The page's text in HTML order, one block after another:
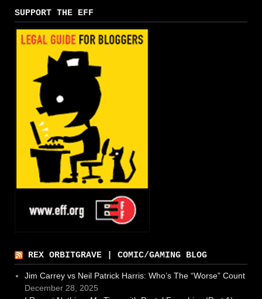
SUPPORT THE EFF
REX ORBITGRAVE | COMIC/GAMING BLOG
Jim Carrey vs Neil Patrick Harris: Who’s The “Worse” Count
December 28, 2025